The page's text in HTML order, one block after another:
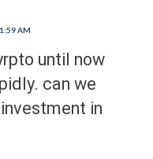
AM
until now
can we
in